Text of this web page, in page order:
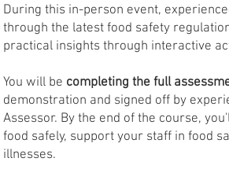
During this in-person event,
through the latest food safety
practical insights through interactive
You will be completing the full
demonstration and signed off by
Assessor. By the end of the course,
food safely, support your staff in food
illnesses.